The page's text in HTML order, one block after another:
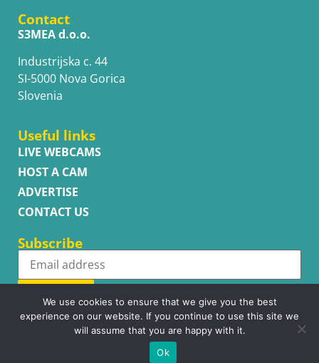
Contact
S3MEA d.o.o.
Industrijska c. 44
SI-5000 Nova Gorica
Slovenia
Useful links
LIVE WEBCAMS
HOST A CAM
ADVERTISE
CONTACT US
Subscribe
Subscribe
Copyright © WhatsupCams 2016 - 2026. All right reserved.
We use cookies to ensure that we give you the best
experience on our website. If you continue to use this site we
will assume that you are happy with it.
Ok